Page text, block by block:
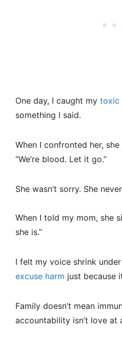
One day, I caught my toxic
something I said.
When I confronted her,
“We’re blood. Let it go.”
She wasn’t sorry. She
When I told my mom, she
she is.”
I felt my voice shrink under
excuse harm just because
Family doesn’t mean
accountability isn’t love at